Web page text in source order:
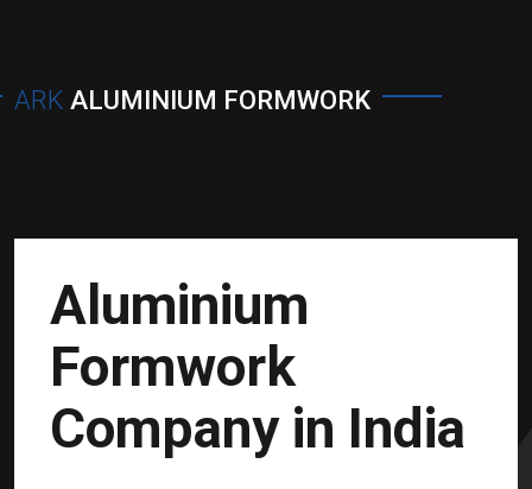
ARK ALUMINIUM FORMWORK
Aluminium
Formwork
Company in India